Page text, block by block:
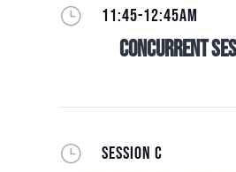
} 11:45-12:45AM
Concurrent
} SESSION C